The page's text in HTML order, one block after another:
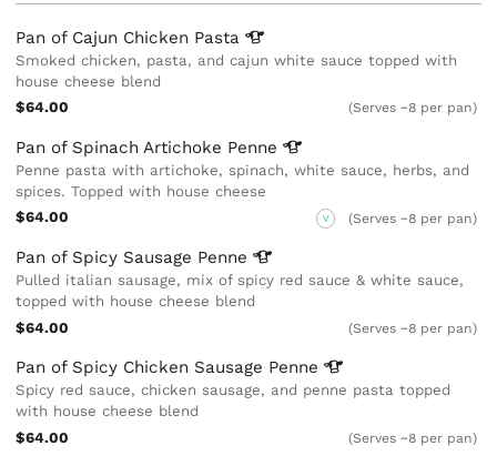
Pan of Cajun Chicken Pasta
Smoked chicken, pasta, and cajun white sauce topped with
house cheese blend
$64.00
(Serves ~8 per pan)
Pan of Spinach Artichoke Penne
Penne pasta with artichoke, spinach, white sauce, herbs, and
spices. Topped with house cheese
$64.00
V (Serves ~8 per pan)
Pan of Spicy Sausage Penne
Pulled italian sausage, mix of spicy red sauce & white sauce,
topped with house cheese blend
$64.00
(Serves ~8 per pan)
Pan of Spicy Chicken Sausage Penne
Spicy red sauce, chicken sausage, and penne pasta topped
with house cheese blend
$64.00
(Serves ~8 per pan)